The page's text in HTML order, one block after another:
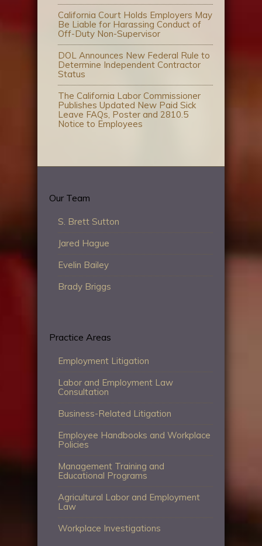
California Court Holds Employers May
Be Liable for Harassing Conduct of
Off-Duty Non-Supervisor
DOL Announces New Federal Rule to
Determine Independent Contractor
Status
The California Labor Commissioner
Publishes Updated New Paid Sick
Leave FAQs, Poster and 2810.5
Notice to Employees
Our Team
S. Brett Sutton
Jared Hague
Evelin Bailey
Brady Briggs
Practice Areas
Employment Litigation
Labor and Employment Law
Consultation
Business-Related Litigation
Employee Handbooks and Workplace
Policies
Management Training and
Educational Programs
Agricultural Labor and Employment
Law
Workplace Investigations